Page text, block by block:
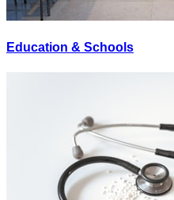
Education & Schools